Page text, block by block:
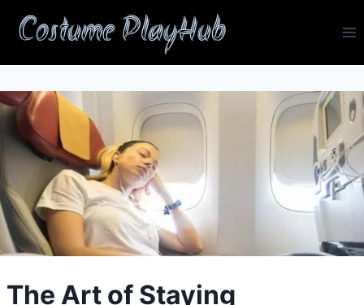
Costume PlayHub
The Art of Staying